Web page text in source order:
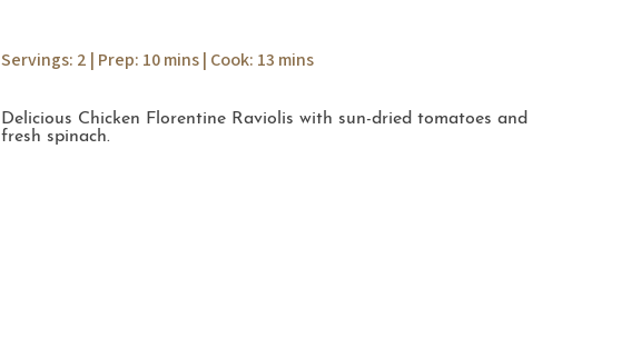
Servings: 2 | Prep: 10 mins | Cook: 13 mins
Delicious Chicken Florentine Raviolis with sun-dried tomatoes and
fresh spinach.